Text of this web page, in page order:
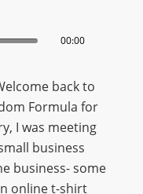
00:00
back to
Formula for
I was meeting
business
business- some
online t-shirt